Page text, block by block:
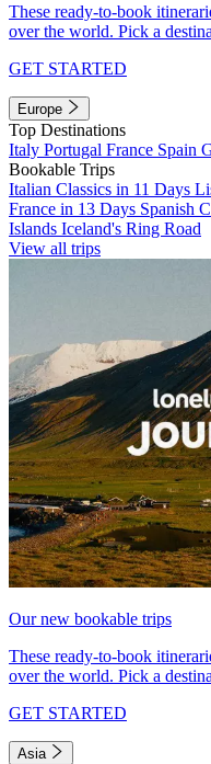
These ready-to-book
over the world. Pick a
GET STARTED
Europe
Top Destinations
Italy Portugal France Spain
Bookable Trips
Italian Classics in 11 Days
France in 13 Days Spanish
Islands Iceland's Ring Road
View all trips
Our new bookable trips
These ready-to-book
over the world. Pick a
GET STARTED
Asia